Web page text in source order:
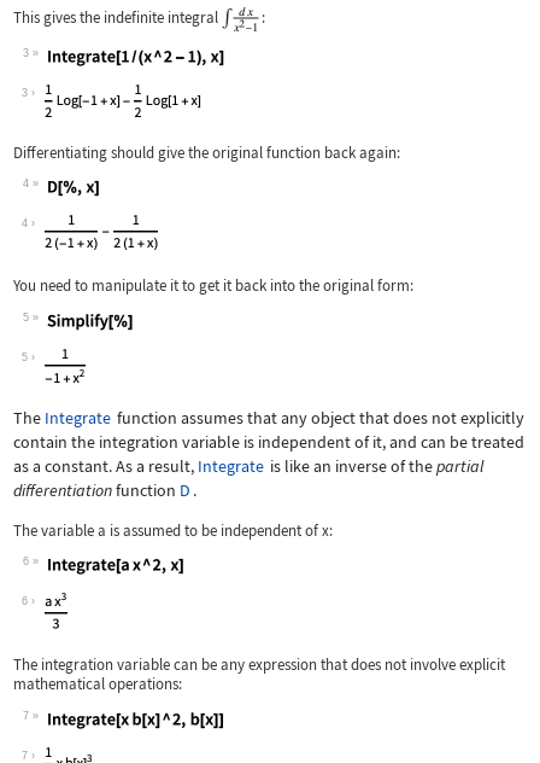
This gives the indefinite integral :
3
Wolfram Language code:
3
Differentiating should give the original function back again:
4
Wolfram Language code:
4
You need to manipulate it to get it back into the original form:
5
Wolfram Language code:
5
The Integrate function assumes that any object that does not explicitly
contain the integration variable is independent of it, and can be treated
as a constant. As a result, Integrate is like an inverse of thepartial
differentiationfunction D .
The variablea is assumed to be independent ofx:
6
Wolfram Language code:
6
The integration variable can be any expression that does not involve explicit
mathematical operations:
7
Wolfram Language code:
7